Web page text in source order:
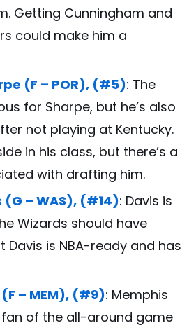
Getting Cunningham and
could make him a
(F – POR), (#5): The
for Sharpe, but he’s also
not playing at Kentucky.
in his class, but there’s a
with drafting him.
(G – WAS), (#14): Davis is
Wizards should have
Davis is NBA-ready and has
– MEM), (#9): Memphis
of the all-around game